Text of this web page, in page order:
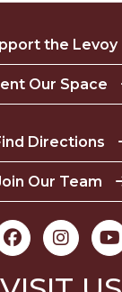
the Levoy
Our Space
Directions
Our Team